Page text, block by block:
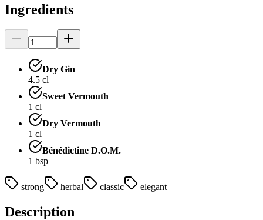
Ingredients
Dry Gin
4.5 cl
Sweet Vermouth
1 cl
Dry Vermouth
1 cl
Bénédictine D.O.M.
1 bsp
strong herbal classic elegant
Description